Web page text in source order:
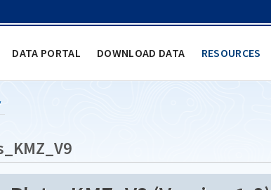
DATA PORTAL DOWNLOAD DATA RESOURCES